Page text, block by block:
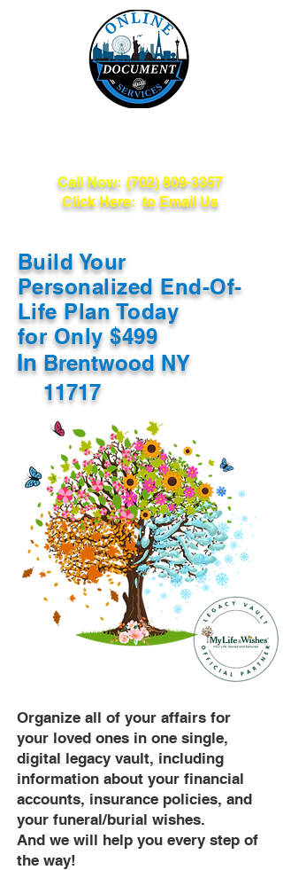
Call Now: (702) 809-3357
Click Here: to Email Us
Build Your
Personalized End-Of-
Life Plan Today
for Only $499
In Brentwood NY
11717
Organize all of your affairs for
your loved ones in one single,
digital legacy vault, including
information about your financial
accounts, insurance policies, and
your funeral/burial wishes.
And we will help you every step of
the way!